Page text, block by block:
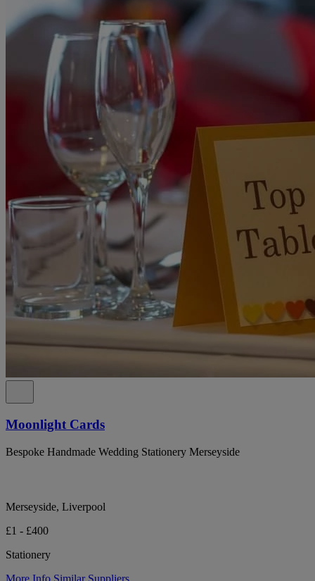
Moonlight Cards
Bespoke Handmade Wedding Stationery Merseyside
Merseyside, Liverpool
£1 - £400
Stationery
More Info Similar Suppliers